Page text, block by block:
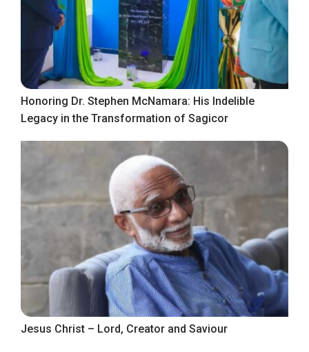
Honoring Dr. Stephen McNamara: His Indelible
Legacy in the Transformation of Sagicor
Jesus Christ – Lord, Creator and Saviour